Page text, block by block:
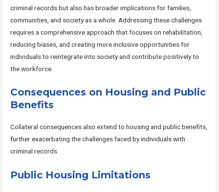
criminal records but also has broader implications for families,
communities, and society as a whole. Addressing these challenges
requires a comprehensive approach that focuses on rehabilitation,
reducing biases, and creating more inclusive opportunities for
individuals to reintegrate into society and contribute positively to
the workforce.
Consequences on Housing and Public
Benefits
Collateral consequences also extend to housing and public benefits,
further exacerbating the challenges faced by individuals with
criminal records.
Public Housing Limitations